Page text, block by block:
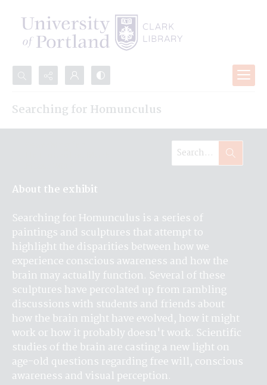
Advanced search
Searching for Homunculus
About the exhibit
Searching for Homunculus is a series of
paintings and sculptures that attempt to
highlight the disparities between how we
experience conscious awareness and how the
brain may actually function. Several of these
sculptures have percolated up from rambling
discussions with students and friends about
how the brain might have evolved, how it might
work or how it probably doesn't work. Scientific
studies of the brain are casting a new light on
age-old questions regarding free will, conscious
awareness and visual perception.